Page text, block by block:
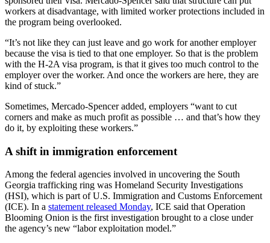
workers at disadvantage, with limited worker protections included in
the program being overlooked.
“It’s not like they can just leave and go work for another employer
because the visa is tied to that one employer. So that is the problem
with the H-2A visa program, is that it gives too much control to the
employer over the worker. And once the workers are here, they are
kind of stuck.”
Sometimes, Mercado-Spencer added, employers “want to cut
corners and make as much profit as possible … and that’s how they
do it, by exploiting these workers.”
A shift in immigration enforcement
Among the federal agencies involved in uncovering the South
Georgia trafficking ring was Homeland Security Investigations
(HSI), which is part of U.S. Immigration and Customs Enforcement
(ICE). In a statement released Monday, ICE said that Operation
Blooming Onion is the first investigation brought to a close under
the agency’s new “labor exploitation model.”